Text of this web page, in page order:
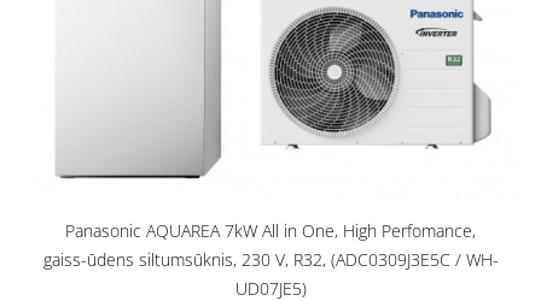
Panasonic AQUAREA 7kW All in One, High Perfomance,
gaiss-ūdens siltumsūknis, 230 V, R32, (ADC0309J3E5C / WH-
UD07JE5)